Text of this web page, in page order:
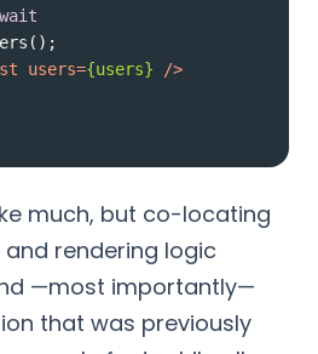
users={users} />
much, but co-locating
rendering logic
—most importantly—
that was previously